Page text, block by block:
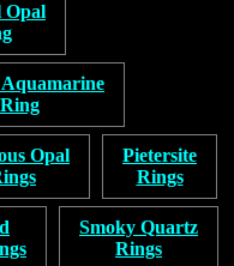
Opal
Ring
Opal
Pietersite
Rings
Smoky Quartz
Rings